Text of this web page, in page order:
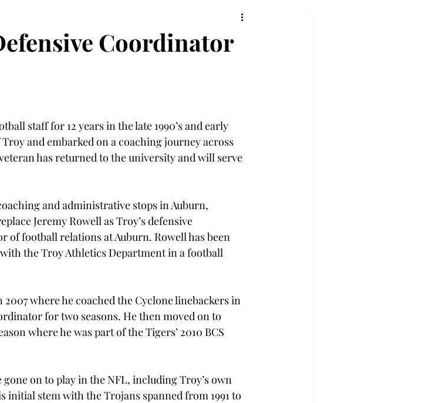
Coordinator
staff for 12 years in the late 1990’s and early
and embarked on a coaching journey across
has returned to the university and will serve
and administrative stops in Auburn,
Jeremy Rowell as Troy’s defensive
football relations at Auburn. Rowell has been
the Troy Athletics Department in a football
where he coached the Cyclone linebackers in
for two seasons. He then moved on to
where he was part of the Tigers’ 2010 BCS
on to play in the NFL, including Troy’s own
initial stem with the Trojans spanned from 1991 to